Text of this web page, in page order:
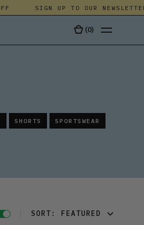
SIGN UP TO OUR NEWSLETTER
(0)
SHORTS SPORTSWEAR
SORT: FEATURED